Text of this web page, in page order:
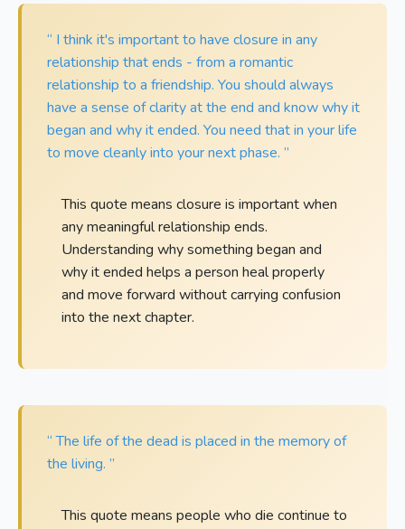
“ I think it's important to have closure in any
relationship that ends - from a romantic
relationship to a friendship. You should always
have a sense of clarity at the end and know why it
began and why it ended. You need that in your life
to move cleanly into your next phase. ”
This quote means closure is important when
any meaningful relationship ends.
Understanding why something began and
why it ended helps a person heal properly
and move forward without carrying confusion
into the next chapter.
“ The life of the dead is placed in the memory of
the living. ”
This quote means people who die continue to